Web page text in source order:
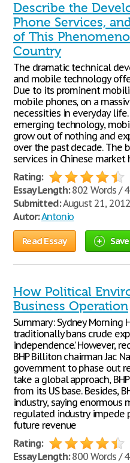
Describe the
Phone Services,
of This
Country
The dramatic technical
and mobile technology
Due to its prominent
mobile phones, on a
necessities in everyday
emerging technology,
grow out of nothing and
over the past decade. The
services in Chinese market
Rating:
Essay Length:802 Words / 4
Submitted:August 21, 2012
Autor:Antonio
Read Essay Save
How Political
Business Operation
Summary: Sydney Morning
traditionally bans crude
independence’. However,
BHP Billiton chairman Jac
government to phase out
take a global approach,
from its US base. Besides,
industry, saying enormous
regulated industry impede
future revenue
Rating:
Essay Length:800 Words / 4